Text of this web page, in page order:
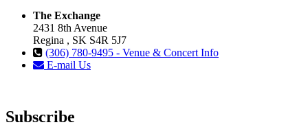
The Exchange
2431 8th Avenue
Regina , SK S4R 5J7
(306) 780-9495 - Venue & Concert Info
E-mail Us
Subscribe